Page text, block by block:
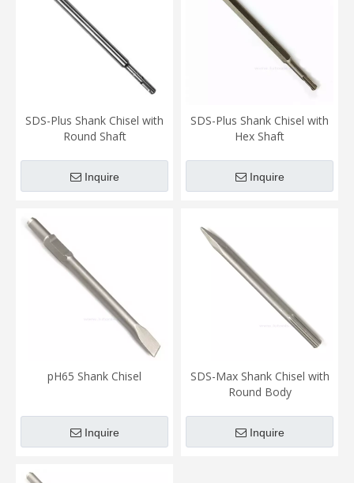
SDS-Plus Shank Chisel with
Round Shaft
Inquire
SDS-Plus Shank Chisel with
Hex Shaft
Inquire
pH65 Shank Chisel
Inquire
SDS-Max Shank Chisel with
Round Body
Inquire